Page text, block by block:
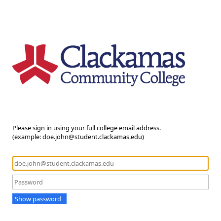
Please sign in using your full college email address.
(example: doe.john@student.clackamas.edu)
Show password